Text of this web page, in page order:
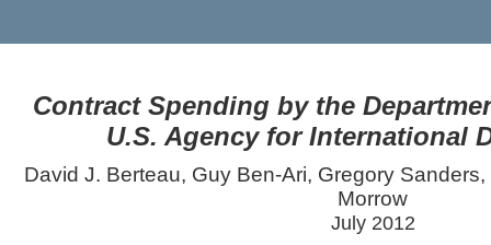
Contract Spending by the
U.S. Agency for International
David J. Berteau, Guy Ben-Ari, Gregory
Morrow
July 2012